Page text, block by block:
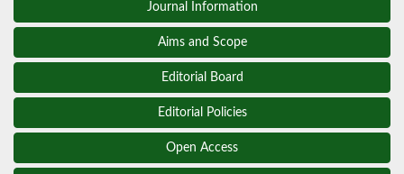
Journal Information
Aims and Scope
Editorial Board
Editorial Policies
Open Access